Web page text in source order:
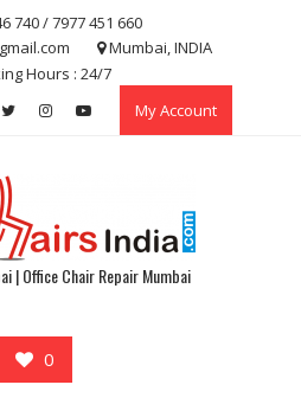
740 / 7977 451 660
Mumbai, INDIA
Hours : 24/7
My Account
| Office Chair Repair Mumbai
0